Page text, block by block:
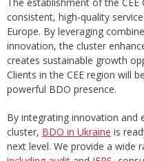
consistent, high-quality
Europe. By leveraging
innovation, the cluster
creates sustainable growth
Clients in the CEE region will
powerful BDO presence.
By integrating innovation and
cluster, BDO in Ukraine is
next level. We provide a wide